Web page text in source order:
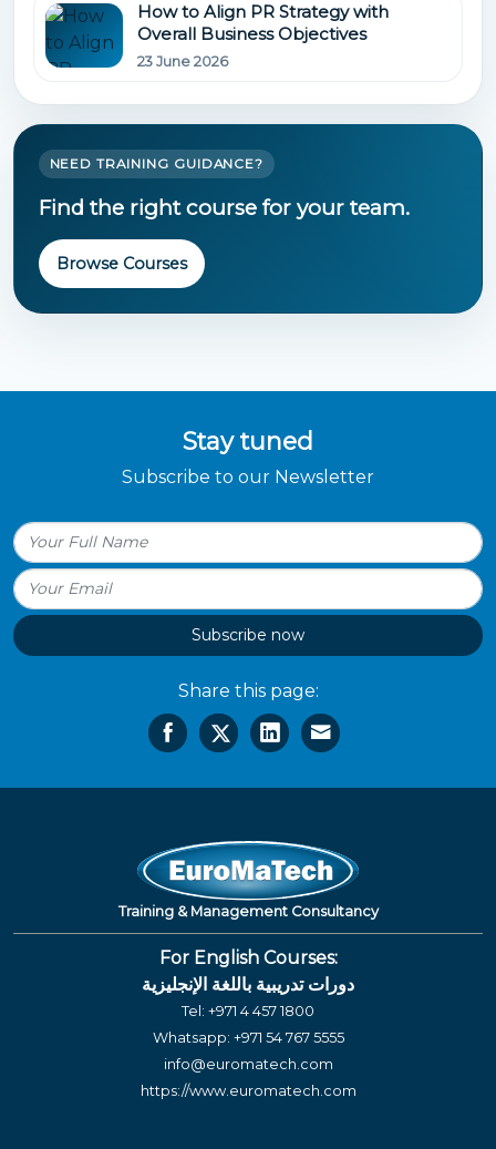
How to Align PR Strategy with
Overall Business Objectives
23 June 2026
NEED TRAINING GUIDANCE?
Find the right course for your team.
Browse Courses
Stay tuned
Subscribe to our Newsletter
Subscribe now
Share this page:
Training & Management Consultancy
For English Courses:
دورات تدريبية باللغة الإنجليزية
Tel: +971 4 457 1800
Whatsapp: +971 54 767 5555
info@euromatech.com
https://www.euromatech.com